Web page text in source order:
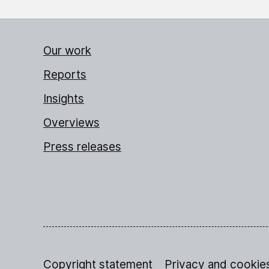
Our work
Reports
Insights
Overviews
Press releases
Copyright statement Privacy and